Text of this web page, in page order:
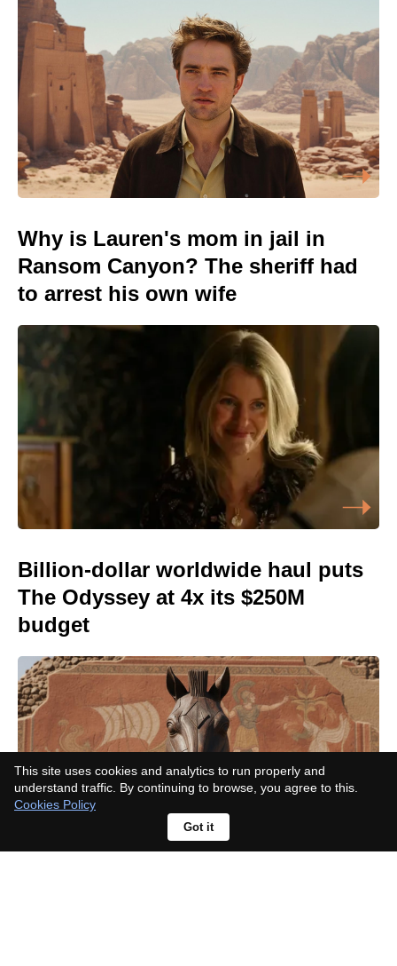
Why is Lauren's mom in jail in
Ransom Canyon? The sheriff had
to arrest his own wife
Billion-dollar worldwide haul puts
The Odyssey at 4x its $250M
budget
This site uses cookies and analytics to run properly and
understand traffic. By continuing to browse, you agree to this.
Cookies Policy
Got it